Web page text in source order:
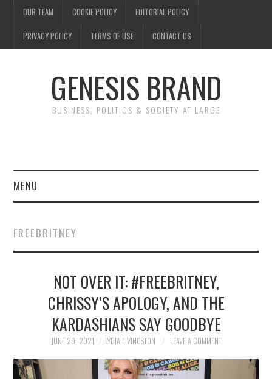
OUR TEAM COOKIE POLICY EDITORIAL POLICY
PRIVACY POLICY TERMS OF USE CONTACT US
GENESIS BRAND
BUSINESS, POLITICS & SOCIETY AT LARGE
MENU
FINANCE
POLITICS
SOCIETY
SPORTS
FREEBRITNEY
NOT OVER IT: #FREEBRITNEY,
CHRISSY’S APOLOGY, AND THE
KARDASHIANS SAY GOODBYE
JUNE 29, 2021 LYDIA LIVINGSTON LEAVE A COMMENT